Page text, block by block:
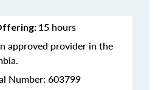
15 hours
approved provider in the
Number: 603799